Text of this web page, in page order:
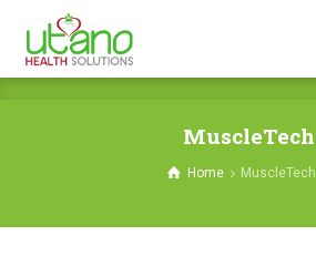
MuscleTech
Home MuscleTech